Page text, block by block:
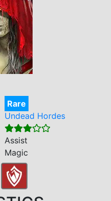
Rare
Undead Hordes
Assist
Magic